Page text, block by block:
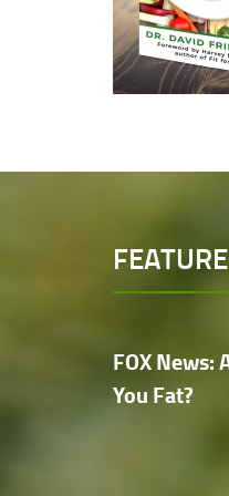
FOX News:
You Fat?